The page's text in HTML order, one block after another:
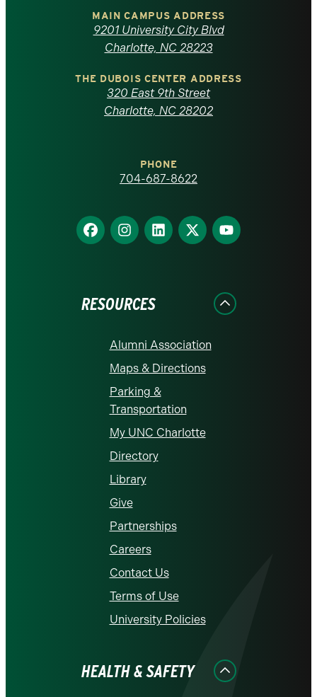
North
Carolina
homepage
MAIN CAMPUS ADDRESS
9201 University City Blvd
Charlotte, NC 28223
THE DUBOIS CENTER ADDRESS
320 East 9th Street
Charlotte, NC 28202
PHONE
704-687-8622
Find
us
Find
us
Find
us
Find
us
Find
us
RESOURCES
Alumni Association
Maps & Directions
Parking &
Transportation
My UNC Charlotte
Directory
Library
Give
Partnerships
Careers
Contact Us
Terms of Use
University Policies
HEALTH & SAFETY